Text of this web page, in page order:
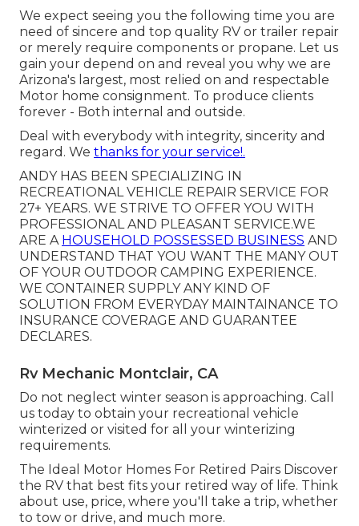
We expect seeing you the following time you are
need of sincere and top quality RV or trailer repair
or merely require components or propane. Let us
gain your depend on and reveal you why we are
Arizona's largest, most relied on and respectable
Motor home consignment. To produce clients
forever - Both internal and outside.
Deal with everybody with integrity, sincerity and
regard. We thanks for your service!.
ANDY HAS BEEN SPECIALIZING IN
RECREATIONAL VEHICLE REPAIR SERVICE FOR
27+ YEARS. WE STRIVE TO OFFER YOU WITH
PROFESSIONAL AND PLEASANT SERVICE.WE
ARE A HOUSEHOLD POSSESSED BUSINESS AND
UNDERSTAND THAT YOU WANT THE MANY OUT
OF YOUR OUTDOOR CAMPING EXPERIENCE.
WE CONTAINER SUPPLY ANY KIND OF
SOLUTION FROM EVERYDAY MAINTAINANCE TO
INSURANCE COVERAGE AND GUARANTEE
DECLARES.
Rv Mechanic Montclair, CA
Do not neglect winter season is approaching. Call
us today to obtain your recreational vehicle
winterized or visited for all your winterizing
requirements.
The Ideal Motor Homes For Retired Pairs Discover
the RV that best fits your retired way of life. Think
about use, price, where you'll take a trip, whether
to tow or drive, and much more.